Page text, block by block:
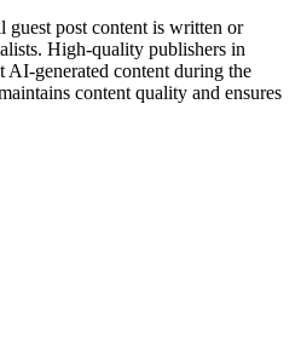
post content is written or
High-quality publishers in
generated content during the
content quality and ensures